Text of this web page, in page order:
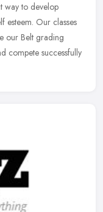
way to develop
esteem. Our classes
our Belt grading
compete successfully